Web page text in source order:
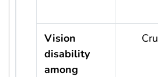
Vision
disability
among